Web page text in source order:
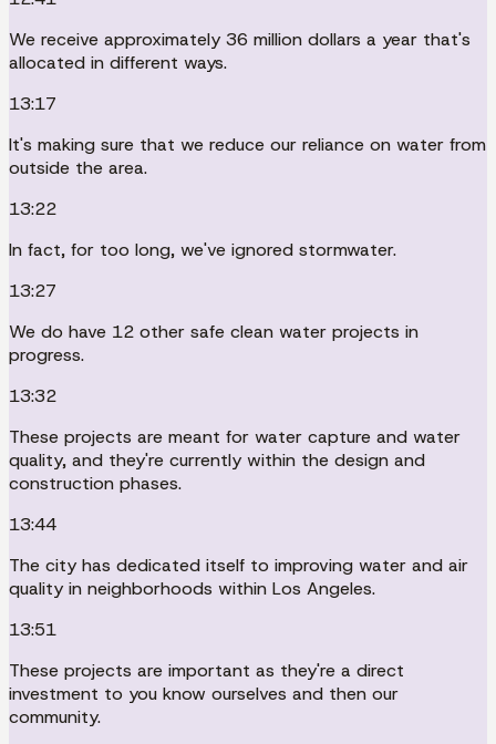
We receive approximately 36 million dollars a year that's
allocated in different ways.
13:17
It's making sure that we reduce our reliance on water from
outside the area.
13:22
In fact, for too long, we've ignored stormwater.
13:27
We do have 12 other safe clean water projects in
progress.
13:32
These projects are meant for water capture and water
quality, and they're currently within the design and
construction phases.
13:44
The city has dedicated itself to improving water and air
quality in neighborhoods within Los Angeles.
13:51
These projects are important as they're a direct
investment to you know ourselves and then our
community.